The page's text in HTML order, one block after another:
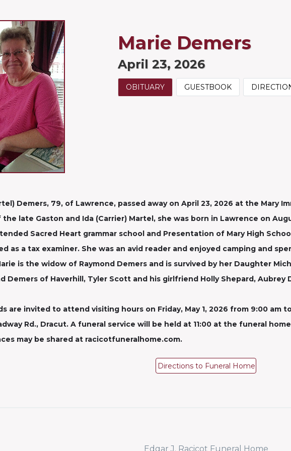
Marie Demers
April 23, 2026
OBITUARY GUESTBOOK
Demers, 79, of Lawrence, passed away on April 23, 2026 at the Mary
late Gaston and Ida (Carrier) Martel, she was born in Lawrence on
Sacred Heart grammar school and Presentation of Mary High
as a tax examiner. She was an avid reader and enjoyed camping and
is the widow of Raymond Demers and is survived by her Daughter
Demers of Haverhill, Tyler Scott and his girlfriend Holly Shepard,
are invited to attend visiting hours on Friday, May 1, 2026 from 9:00 am
Rd., Dracut. A funeral service will be held at 11:00 at the funeral
may be shared at racicotfuneralhome.com.
Directions to Funeral Home
Edgar J. Racicot Funeral Home